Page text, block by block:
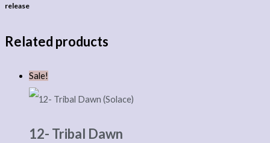
release
Related products
Sale!
12- Tribal Dawn